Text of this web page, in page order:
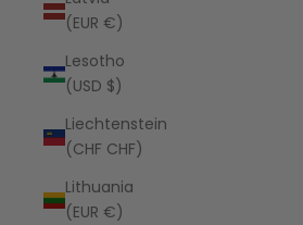
(EUR €)
Lesotho
(USD $)
Liechtenstein
(CHF CHF)
Lithuania
(EUR €)